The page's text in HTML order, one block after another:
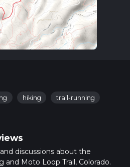
hiking trail-running
discussions about the
and Moto Loop Trail, Colorado.